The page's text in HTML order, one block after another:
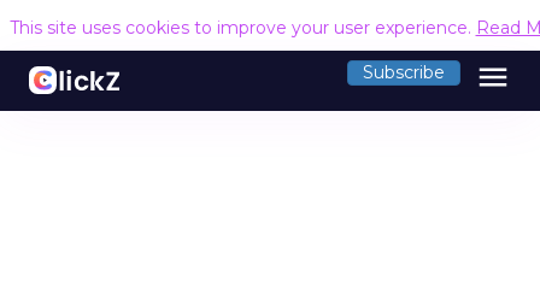
This site uses cookies to improve your user experience. Read
Subscribe menu